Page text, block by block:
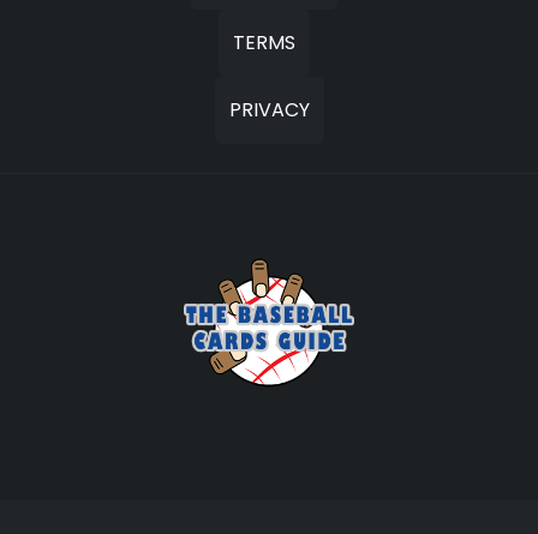
TERMS
PRIVACY